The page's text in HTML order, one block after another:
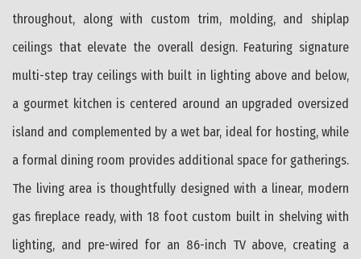
throughout, along with custom trim, molding, and shiplap
ceilings that elevate the overall design. Featuring signature
multi-step tray ceilings with built in lighting above and below,
a gourmet kitchen is centered around an upgraded oversized
island and complemented by a wet bar, ideal for hosting, while
a formal dining room provides additional space for gatherings.
The living area is thoughtfully designed with a linear, modern
gas fireplace ready, with 18 foot custom built in shelving with
lighting, and pre-wired for an 86-inch TV above, creating a